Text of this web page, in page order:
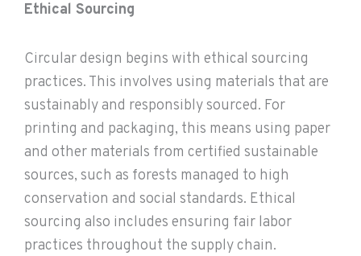
Ethical Sourcing
Circular design begins with ethical sourcing
practices. This involves using materials that are
sustainably and responsibly sourced. For
printing and packaging, this means using paper
and other materials from certified sustainable
sources, such as forests managed to high
conservation and social standards. Ethical
sourcing also includes ensuring fair labor
practices throughout the supply chain.